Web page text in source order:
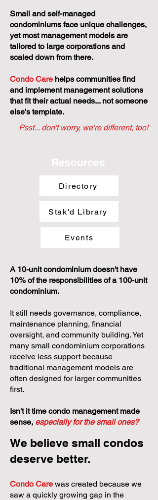
Small and self-managed
condominiums face unique challenges,
yet most management models are
tailored to large corporations and
scaled down from there.
Condo Care helps communities find
and implement management solutions
that fit their actual needs... not someone
else's template.
Psst... don't worry, we're different, too!
Resources
Directory
Stak'd Library
Events
A 10-unit condominium doesn't have
10% of the responsibilities of a 100-unit
condominium.
It still needs governance, compliance,
maintenance planning, financial
oversight, and community building. Yet
many small condominium corporations
receive less support because
traditional management models are
often designed for larger communities
first.
Isn't it time condo management made
sense, especially for the small ones?
We believe small condos
deserve better.
Condo Care was created because we
saw a quickly growing gap in the